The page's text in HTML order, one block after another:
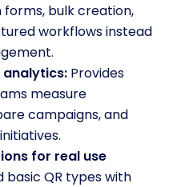
bulk creation,
workflows instead
analytics: Provides
measure
campaigns, and
for real use
basic QR types with